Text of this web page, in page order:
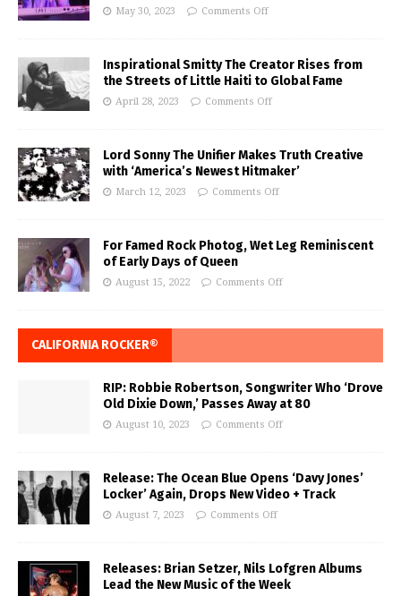
May 30, 2023 Comments Off
Inspirational Smitty The Creator Rises from
the Streets of Little Haiti to Global Fame
April 28, 2023 Comments Off
Lord Sonny The Unifier Makes Truth Creative
with ‘America’s Newest Hitmaker’
March 12, 2023 Comments Off
For Famed Rock Photog, Wet Leg Reminiscent
of Early Days of Queen
August 15, 2022 Comments Off
CALIFORNIA ROCKER®
RIP: Robbie Robertson, Songwriter Who ‘Drove
Old Dixie Down,’ Passes Away at 80
August 10, 2023 Comments Off
Release: The Ocean Blue Opens ‘Davy Jones’
Locker’ Again, Drops New Video + Track
August 7, 2023 Comments Off
Releases: Brian Setzer, Nils Lofgren Albums
Lead the New Music of the Week